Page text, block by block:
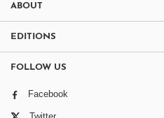
ABOUT
EDITIONS
FOLLOW US
Facebook